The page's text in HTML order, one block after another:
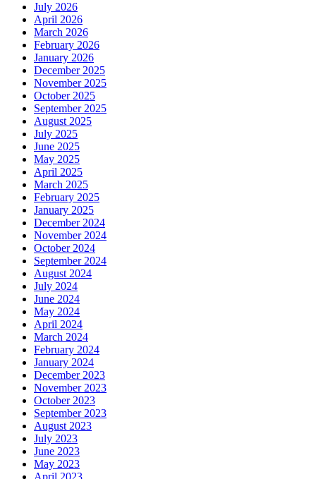
July 2026
April 2026
March 2026
February 2026
January 2026
December 2025
November 2025
October 2025
September 2025
August 2025
July 2025
June 2025
May 2025
April 2025
March 2025
February 2025
January 2025
December 2024
November 2024
October 2024
September 2024
August 2024
July 2024
June 2024
May 2024
April 2024
March 2024
February 2024
January 2024
December 2023
November 2023
October 2023
September 2023
August 2023
July 2023
June 2023
May 2023